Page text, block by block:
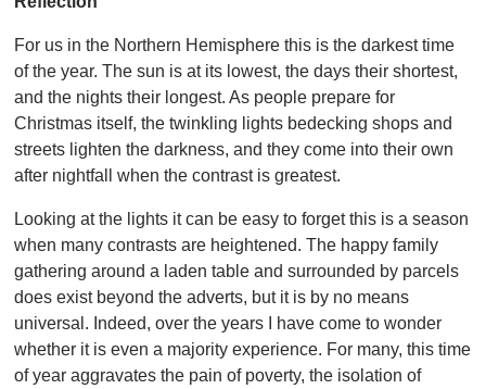
For us in the Northern Hemisphere this is the darkest time
of the year. The sun is at its lowest, the days their shortest,
and the nights their longest. As people prepare for
Christmas itself, the twinkling lights bedecking shops and
streets lighten the darkness, and they come into their own
after nightfall when the contrast is greatest.
Looking at the lights it can be easy to forget this is a season
when many contrasts are heightened. The happy family
gathering around a laden table and surrounded by parcels
does exist beyond the adverts, but it is by no means
universal. Indeed, over the years I have come to wonder
whether it is even a majority experience. For many, this time
of year aggravates the pain of poverty, the isolation of